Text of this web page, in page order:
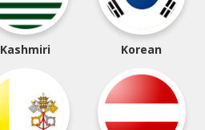
Kashmiri Korean